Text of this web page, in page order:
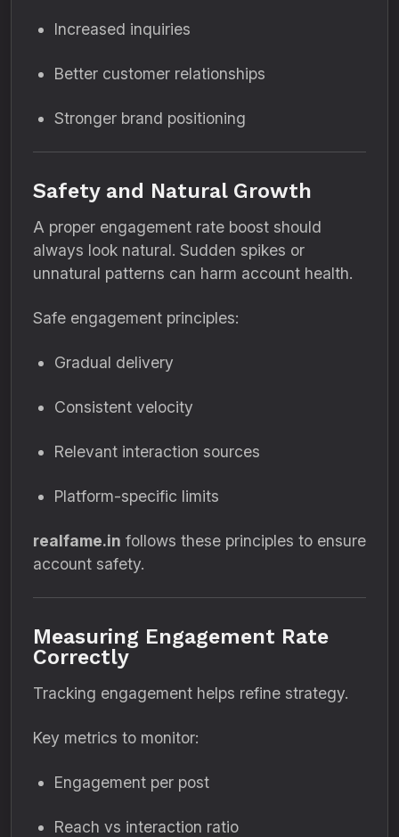
Increased inquiries
Better customer relationships
Stronger brand positioning
Safety and Natural Growth
A proper engagement rate boost should
always look natural. Sudden spikes or
unnatural patterns can harm account health.
Safe engagement principles:
Gradual delivery
Consistent velocity
Relevant interaction sources
Platform-specific limits
realfame.in follows these principles to ensure
account safety.
Measuring Engagement Rate
Correctly
Tracking engagement helps refine strategy.
Key metrics to monitor:
Engagement per post
Reach vs interaction ratio